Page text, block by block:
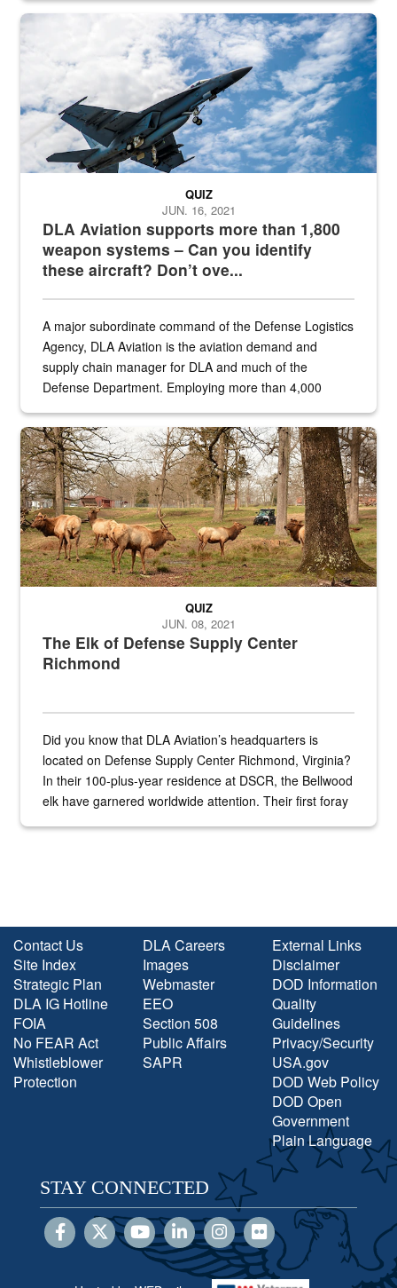
Hornet
DLA Aviation supports more than 1,800
weapon systems – Can you identify
these aircraft? Don’t ove...
QUIZ
JUN. 16, 2021
A major subordinate command of the Defense Logistics
Agency, DLA Aviation is the aviation demand and
supply chain manager for DLA and much of the
Defense Department. Employing more than 4,000
the...
Maintenance supervisor drives wildlife biologist around the elk
The Elk of Defense Supply Center
Richmond
QUIZ
JUN. 08, 2021
Did you know that DLA Aviation’s headquarters is
located on Defense Supply Center Richmond, Virginia?
In their 100-plus-year residence at DSCR, the Bellwood
elk have garnered worldwide attention. Their first foray
Contact Us
Site Index
Strategic Plan
DLA IG Hotline
FOIA
No FEAR Act
Whistleblower
Protection
DLA Careers
Images
Webmaster
EEO
Section 508
Public Affairs
SAPR
External Links
Disclaimer
DOD Information
Quality
Guidelines
Privacy/Security
USA.gov
DOD Web Policy
DOD Open
Government
Plain Language
STAY CONNECTED